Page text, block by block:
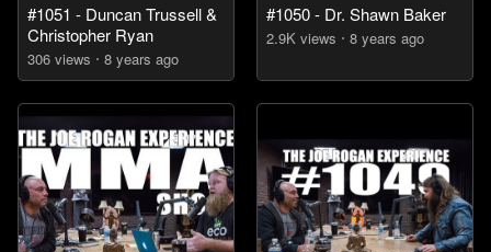
#1051 - Duncan Trussell &
Christopher Ryan
306 views 8 years ago
#1050 - Dr. Shawn Baker
2.9K views 8 years ago